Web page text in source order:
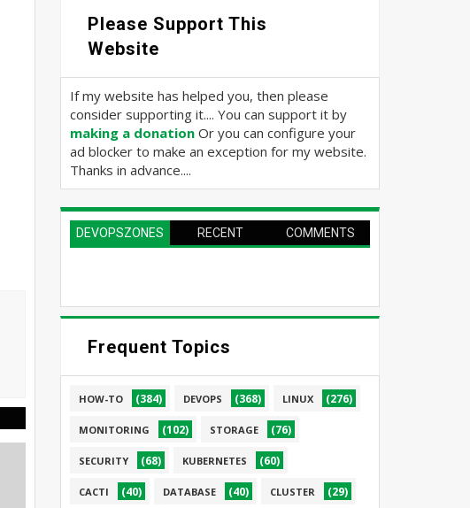
Please Support This
Website
If my website has helped you, then please
consider supporting it.... You can support it by
making a donation Or you can configure your
ad blocker to make an exception for my website.
Thanks in advance....
DEVOPSZONES
RECENT COMMENTS
Frequent Topics
HOW-TO (384) DEVOPS (368) LINUX (276)
MONITORING (102) STORAGE (76)
SECURITY (68) KUBERNETES (60)
CACTI (40) DATABASE (40) CLUSTER (29)